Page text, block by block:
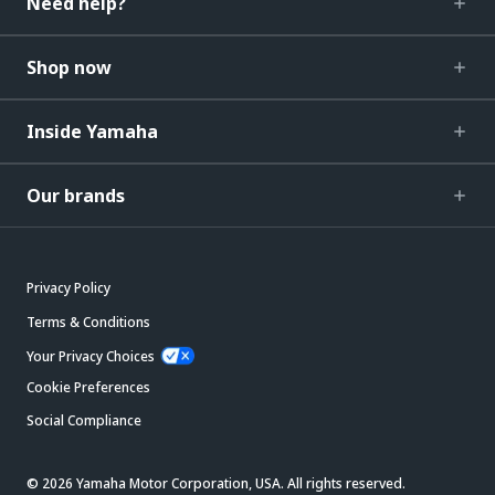
Shop now
Inside Yamaha
Our brands
Privacy Policy
Terms & Conditions
Your Privacy Choices
Cookie Preferences
Social Compliance
© 2026 Yamaha Motor Corporation, USA. All rights reserved.